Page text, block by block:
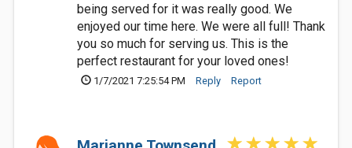
being served for it was really good. We
enjoyed our time here. We were all full! Thank
you so much for serving us. This is the
perfect restaurant for your loved ones!
1/7/2021 7:25:54 PM Reply Report